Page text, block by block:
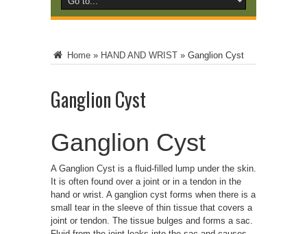
Home » HAND AND WRIST » Ganglion Cyst
Ganglion Cyst
Ganglion Cyst
A Ganglion Cyst is a fluid-filled lump under the skin.
It is often found over a joint or in a tendon in the
hand or wrist. A ganglion cyst forms when there is a
small tear in the sleeve of thin tissue that covers a
joint or tendon. The tissue bulges and forms a sac.